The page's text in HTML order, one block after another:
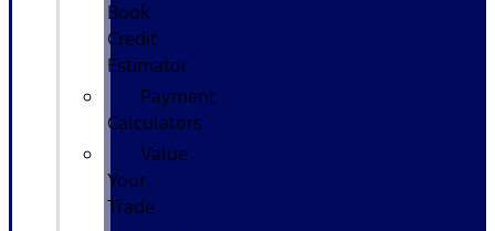
Book
Credit
Estimator
Payment
Calculators
Value
Your
Trade